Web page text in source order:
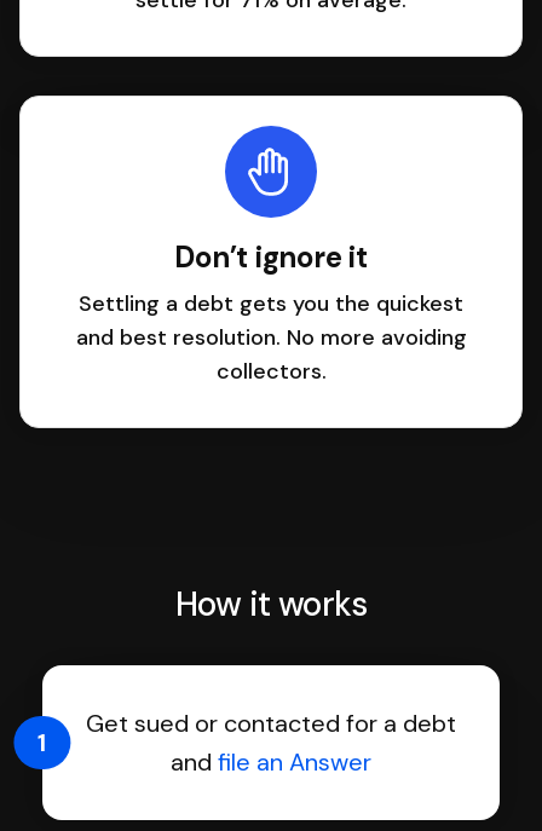
Don’t ignore it
Settling a debt gets you the quickest
and best resolution. No more avoiding
collectors.
How it works
Get sued or contacted for a debt
and file an Answer
1